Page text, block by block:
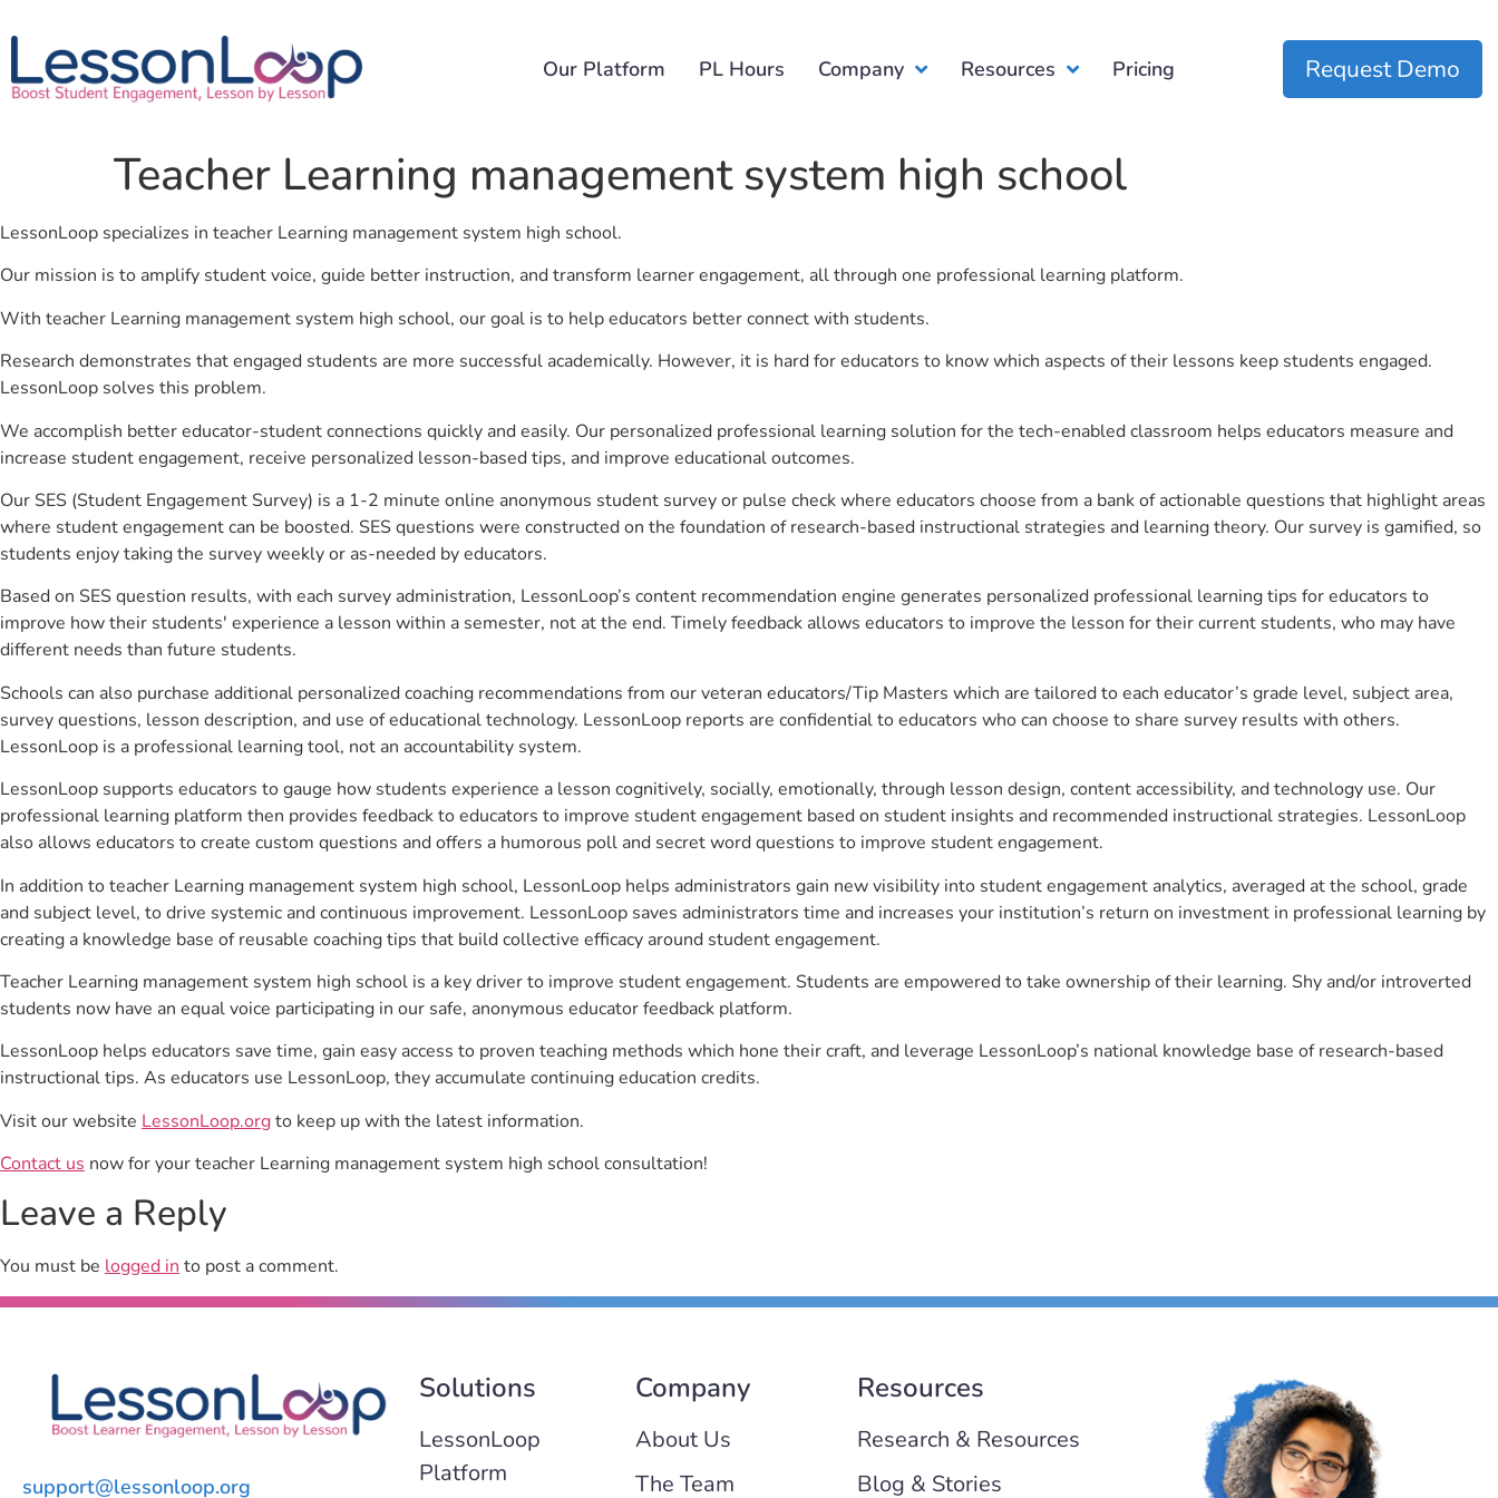
Our Platform PL Hours Company Resources Pricing Request Demo
Teacher Learning management system high school
LessonLoop specializes in teacher Learning management system high school.
Our mission is to amplify student voice, guide better instruction, and transform learner engagement, all through one professional learning platform.
With teacher Learning management system high school, our goal is to help educators better connect with students.
Research demonstrates that engaged students are more successful academically. However, it is hard for educators to know which aspects of their lessons keep students engaged.
LessonLoop solves this problem.
We accomplish better educator-student connections quickly and easily. Our personalized professional learning solution for the tech-enabled classroom helps educators measure and
increase student engagement, receive personalized lesson-based tips, and improve educational outcomes.
Our SES (Student Engagement Survey) is a 1-2 minute online anonymous student survey or pulse check where educators choose from a bank of actionable questions that highlight areas
where student engagement can be boosted. SES questions were constructed on the foundation of research-based instructional strategies and learning theory. Our survey is gamified, so
students enjoy taking the survey weekly or as-needed by educators.
Based on SES question results, with each survey administration, LessonLoop’s content recommendation engine generates personalized professional learning tips for educators to
improve how their students' experience a lesson within a semester, not at the end. Timely feedback allows educators to improve the lesson for their current students, who may have
different needs than future students.
Schools can also purchase additional personalized coaching recommendations from our veteran educators/Tip Masters which are tailored to each educator’s grade level, subject area,
survey questions, lesson description, and use of educational technology. LessonLoop reports are confidential to educators who can choose to share survey results with others.
LessonLoop is a professional learning tool, not an accountability system.
LessonLoop supports educators to gauge how students experience a lesson cognitively, socially, emotionally, through lesson design, content accessibility, and technology use. Our
professional learning platform then provides feedback to educators to improve student engagement based on student insights and recommended instructional strategies. LessonLoop
also allows educators to create custom questions and offers a humorous poll and secret word questions to improve student engagement.
In addition to teacher Learning management system high school, LessonLoop helps administrators gain new visibility into student engagement analytics, averaged at the school, grade
and subject level, to drive systemic and continuous improvement. LessonLoop saves administrators time and increases your institution’s return on investment in professional learning by
creating a knowledge base of reusable coaching tips that build collective efficacy around student engagement.
Teacher Learning management system high school is a key driver to improve student engagement. Students are empowered to take ownership of their learning. Shy and/or introverted
students now have an equal voice participating in our safe, anonymous educator feedback platform.
LessonLoop helps educators save time, gain easy access to proven teaching methods which hone their craft, and leverage LessonLoop’s national knowledge base of research-based
instructional tips. As educators use LessonLoop, they accumulate continuing education credits.
Visit our website LessonLoop.orgto keep up with the latest information.
Contact us now for your teacher Learning management system high school consultation!
Leave a Reply
You must be logged into post a comment.
support@lessonloop.org
Solutions
LessonLoop
Platform
Company
About Us
The Team
Resources
Research & Resources
Blog & Stories